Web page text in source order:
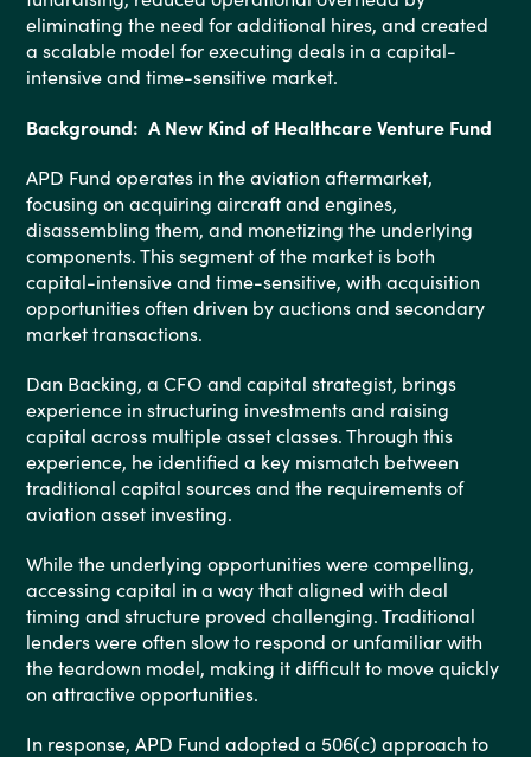
eliminating the need for additional hires, and created
a scalable model for executing deals in a capital-
intensive and time-sensitive market.
Background: A New Kind of Healthcare Venture Fund
APD Fund operates in the aviation aftermarket,
focusing on acquiring aircraft and engines,
disassembling them, and monetizing the underlying
components. This segment of the market is both
capital-intensive and time-sensitive, with acquisition
opportunities often driven by auctions and secondary
market transactions.
Dan Backing, a CFO and capital strategist, brings
experience in structuring investments and raising
capital across multiple asset classes. Through this
experience, he identified a key mismatch between
traditional capital sources and the requirements of
aviation asset investing.
While the underlying opportunities were compelling,
accessing capital in a way that aligned with deal
timing and structure proved challenging. Traditional
lenders were often slow to respond or unfamiliar with
the teardown model, making it difficult to move quickly
on attractive opportunities.
In response, APD Fund adopted a 506(c) approach to